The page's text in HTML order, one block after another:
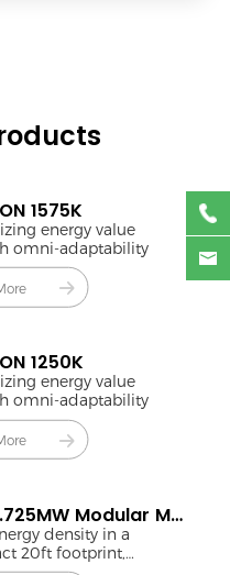
1575K
energy value
omni-adaptability
1250K
energy value
omni-adaptability
20ft 1.725MW Modular MV Station
density in a
20ft footprint,